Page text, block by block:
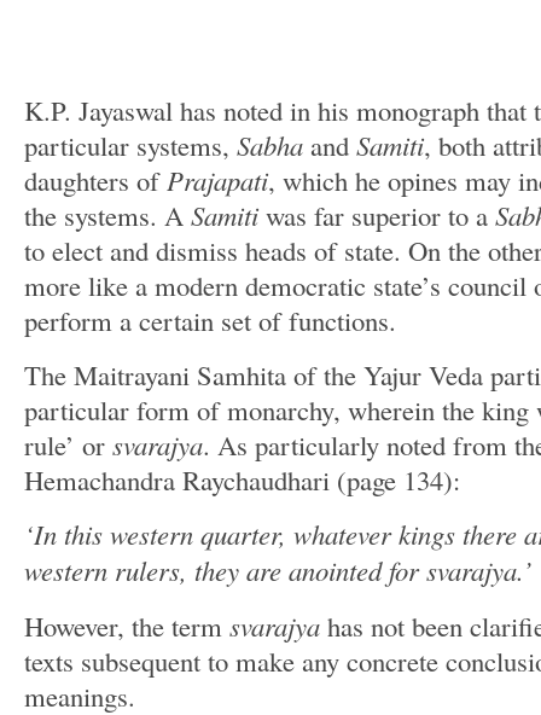
K.P. Jayaswal has noted in his monograph that
particular systems, Sabha and Samiti, both
daughters ofPrajapati, which he opines may
the systems. A Samiti was far superior to a
to elect and dismiss heads of state. On the
more like a modern democratic state’s
perform a certain set of functions.
The Maitrayani Samhita of the Yajur Veda
particular form of monarchy, wherein the king
rule’ or svarajya. As particularly noted from
Hemachandra Raychaudhari (page 134):
‘In this western quarter, whatever kings there
western rulers, they are anointed for svarajya.’
However, the term svarajya has not been
texts subsequent to make any concrete
meanings.